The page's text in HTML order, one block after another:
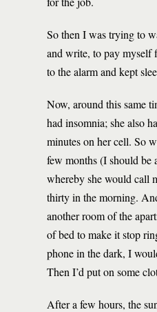
So then I was trying to
and write, to pay myself
to the alarm and kept
Now, around this same
had insomnia; she also
minutes on her cell. So
few months (I should be
whereby she would call
thirty in the morning.
another room of the
of bed to make it stop
phone in the dark, I
Then I’d put on some
After a few hours, the